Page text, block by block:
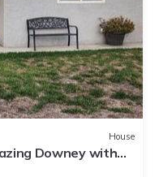
House
Downey with
2